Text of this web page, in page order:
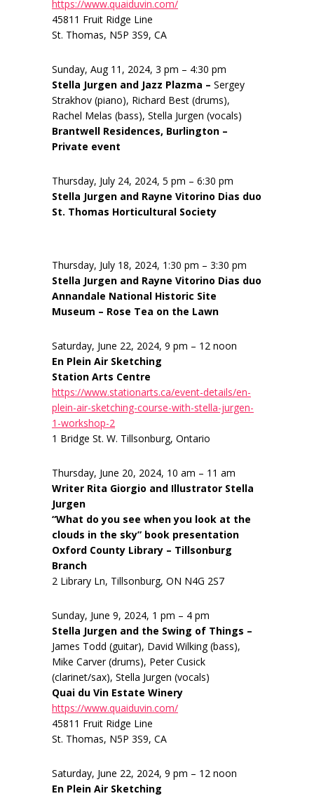
https://www.quaiduvin.com/
45811 Fruit Ridge Line
St. Thomas, N5P 3S9, CA
Sunday, Aug 11, 2024, 3 pm – 4:30 pm
Stella Jurgen and Jazz Plazma – Sergey
Strakhov (piano), Richard Best (drums),
Rachel Melas (bass), Stella Jurgen (vocals)
Brantwell Residences, Burlington –
Private event
Thursday, July 24, 2024, 5 pm – 6:30 pm
Stella Jurgen and Rayne Vitorino Dias duo
St. Thomas Horticultural Society
Thursday, July 18, 2024, 1:30 pm – 3:30 pm
Stella Jurgen and Rayne Vitorino Dias duo
Annandale National Historic Site
Museum – Rose Tea on the Lawn
Saturday, June 22, 2024, 9 pm – 12 noon
En Plein Air Sketching
Station Arts Centre
https://www.stationarts.ca/event-details/en-
plein-air-sketching-course-with-stella-jurgen-
1-workshop-2
1 Bridge St. W. Tillsonburg, Ontario
Thursday, June 20, 2024, 10 am – 11 am
Writer Rita Giorgio and Illustrator Stella
Jurgen
“What do you see when you look at the
clouds in the sky” book presentation
Oxford County Library – Tillsonburg
Branch
2 Library Ln, Tillsonburg, ON N4G 2S7
Sunday, June 9, 2024, 1 pm – 4 pm
Stella Jurgen and the Swing of Things –
James Todd (guitar), David Wilking (bass),
Mike Carver (drums), Peter Cusick
(clarinet/sax), Stella Jurgen (vocals)
Quai du Vin Estate Winery
https://www.quaiduvin.com/
45811 Fruit Ridge Line
St. Thomas, N5P 3S9, CA
Saturday, June 22, 2024, 9 pm – 12 noon
En Plein Air Sketching